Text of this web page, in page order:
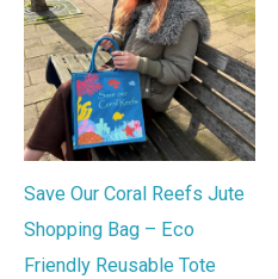
Save Our Coral Reefs Jute
Shopping Bag – Eco
Friendly Reusable Tote